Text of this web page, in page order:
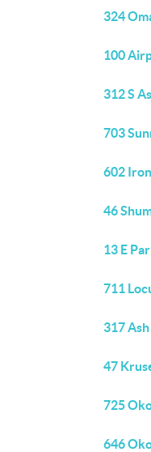
324
100
312 S
703
602
46
13 E
711
317
47
725
646